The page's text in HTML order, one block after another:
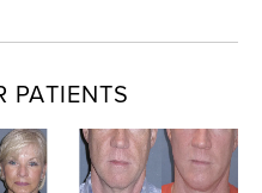
PATIENTS